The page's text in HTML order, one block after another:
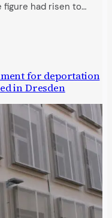
figure had risen to…
for deportation
in Dresden